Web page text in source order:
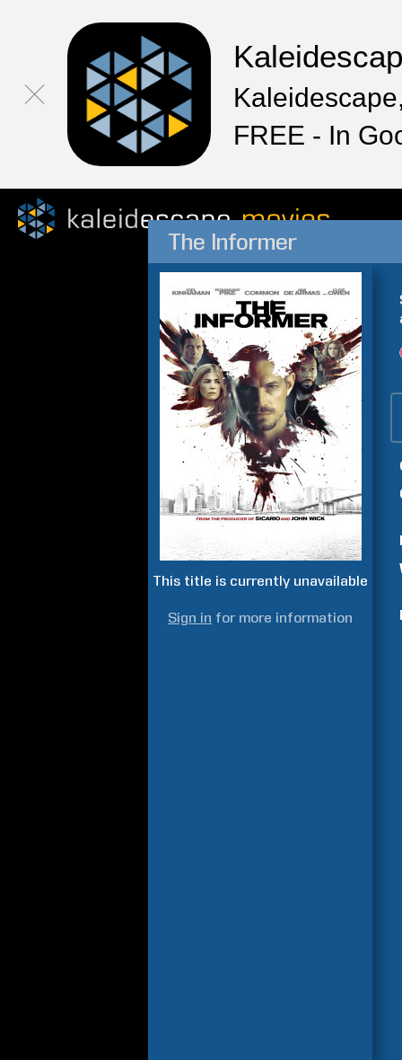
FREE - In
The Informer
This title is currently unavailable
Sign in for more information